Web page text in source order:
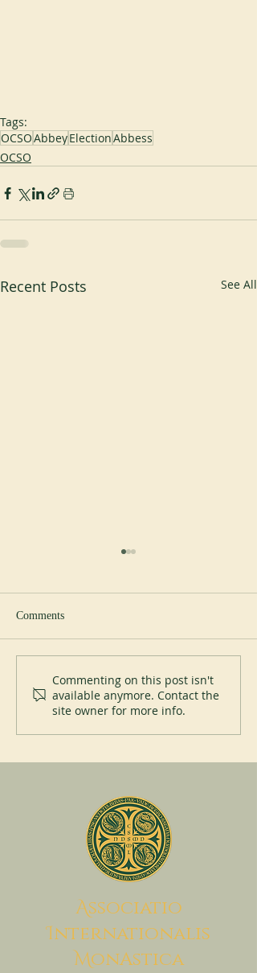
Tags:
OCSOAbbeyElectionAbbess
OCSO
Recent Posts See All
200 years of Mont-des-Cats
Comments
Commenting on this post isn't
available anymore. Contact the
site owner for more info.
Associatio
Internationalis
MonAstica